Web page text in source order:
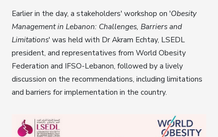
Earlier in the day, a stakeholders' workshop on 'Obesity
Management in Lebanon: Challenges, Barriers and
Limitations' was held with Dr Akram Echtay, LSEDL
president, and representatives from World Obesity
Federation and IFSO-Lebanon, followed by a lively
discussion on the recommendations, including limitations
and barriers for implementation in the country.